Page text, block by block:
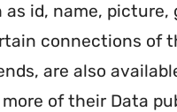
as id, name, picture,
connections of
are also
of their Data